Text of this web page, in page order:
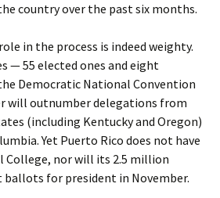
country over the past six months.
in the process is indeed weighty.
— 55 elected ones and eight
Democratic National Convention
will outnumber delegations from
(including Kentucky and Oregon)
Yet Puerto Rico does not have
College, nor will its 2.5 million
ballots for president in November.